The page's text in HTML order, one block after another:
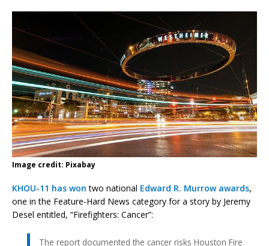
Image credit: Pixabay
KHOU-11 has won two national Edward R. Murrow awards,
one in the Feature-Hard News category for a story by Jeremy
Desel entitled, “Firefighters: Cancer”:
The report documented the cancer risks Houston Fire